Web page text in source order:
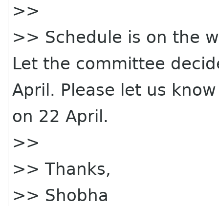
>>
>> Schedule is on the
Let the committee
April. Please let us
on 22 April.
>>
>> Thanks,
>> Shobha